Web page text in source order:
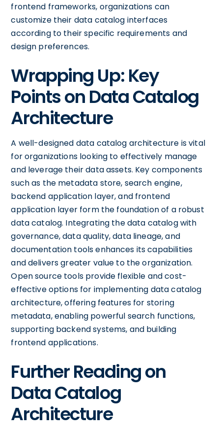
frontend frameworks, organizations can
customize their data catalog interfaces
according to their specific requirements and
design preferences.
Wrapping Up: Key
Points on Data Catalog
Architecture
A well-designed data catalog architecture is vital
for organizations looking to effectively manage
and leverage their data assets. Key components
such as the metadata store, search engine,
backend application layer, and frontend
application layer form the foundation of a robust
data catalog. Integrating the data catalog with
governance, data quality, data lineage, and
documentation tools enhances its capabilities
and delivers greater value to the organization.
Open source tools provide flexible and cost-
effective options for implementing data catalog
architecture, offering features for storing
metadata, enabling powerful search functions,
supporting backend systems, and building
frontend applications.
Further Reading on
Data Catalog
Architecture